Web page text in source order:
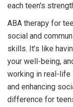
each teen's
ABA therapy for
social and
skills. It’s like
your well-being,
working in real-life
and enhancing
difference for